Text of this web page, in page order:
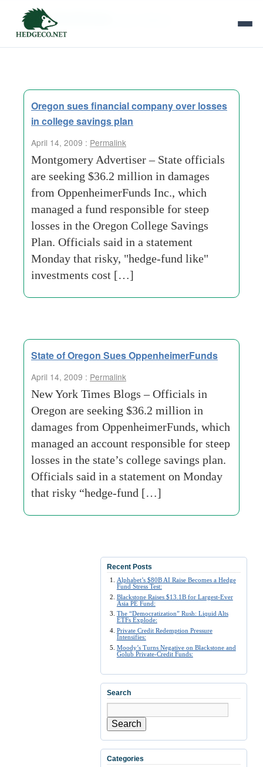
Tag Archives:
Oregon sues financial company over losses
in college savings plan
April 14, 2009 : Permalink
Montgomery Advertiser – State offi­cials
are seeking $36.2 million in damages
from Oppenheimer­Funds Inc., which
managed a fund responsible for steep
losses in the Oregon College Savings
Plan. Officials said in a statement
Monday that risky, "hedge-fund like"
investments cost […]
State of Oregon Sues OppenheimerFunds
April 14, 2009 : Permalink
New York Times Blogs – Officials in
Oregon are seeking $36.2 million in
damages from OppenheimerFunds, which
managed an account responsible for steep
losses in the state’s college savings plan.
Officials said in a statement on Monday
that risky “hedge-fund […]
Recent Posts
Alphabet’s $80B AI Raise Becomes a Hedge
Fund Stress Test:
Blackstone Raises $13.1B for Largest-Ever
Asia PE Fund:
The “Democratization” Rush: Liquid Alts
ETFs Explode:
Private Credit Redemption Pressure
Intensifies:
Moody’s Turns Negative on Blackstone and
Golub Private-Credit Funds:
Search
Search
Categories